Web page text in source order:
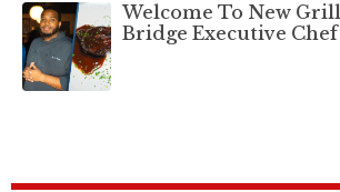
Welcome To New
Bridge Executive